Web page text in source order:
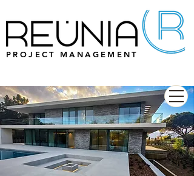
PROJECT MANAGEMENT